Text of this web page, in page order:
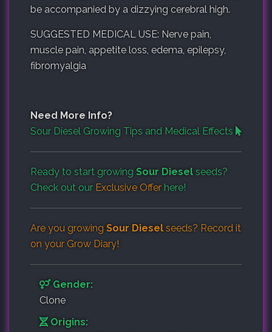
be accompanied by a dizzying cerebral high.
SUGGESTED MEDICAL USE: Nerve pain,
muscle pain, appetite loss, edema, epilepsy,
fibromyalgia
Need More Info?
Sour Diesel Growing Tips and Medical Effects
Ready to start growing Sour Diesel seeds?
Check out our Exclusive Offer here!
Are you growing Sour Diesel seeds? Record it
on your Grow Diary!
Gender:
Clone
Origins: